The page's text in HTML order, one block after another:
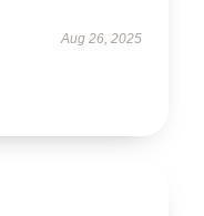
Aug 26, 2025